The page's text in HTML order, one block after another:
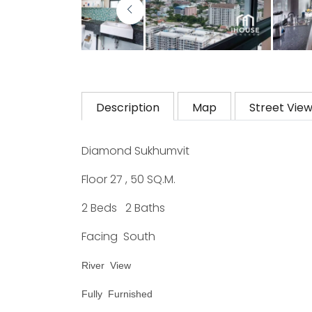
Description Map Street View
Diamond Sukhumvit
Floor 27 , 50 SQ.M.
2 Beds 2 Baths
Facing South
River View
Fully Furnished